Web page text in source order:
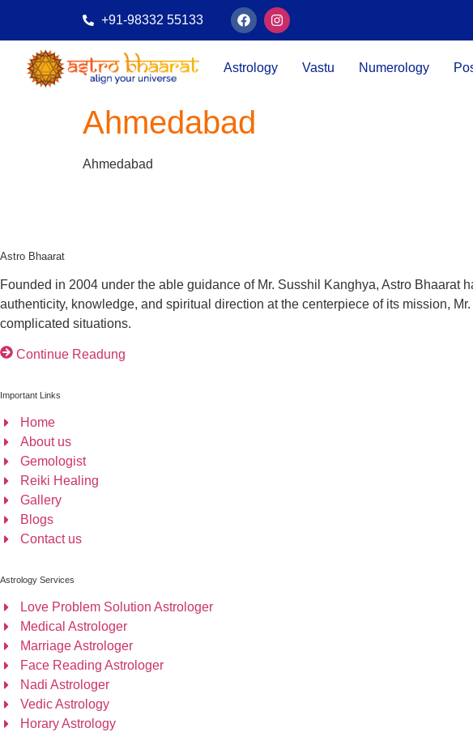
+91-98332 55133
Astrology Vastu Numerology
Ahmedabad
Ahmedabad
Astro Bhaarat
Founded in 2004 under the able guidance of Mr. Susshil Kanghya, Astro Bhaarat
authenticity, knowledge, and spiritual direction at the centerpiece of its mission,
complicated situations.
Continue Readung
Important Links
Home
About us
Gemologist
Reiki Healing
Gallery
Blogs
Contact us
Astrology Services
Love Problem Solution Astrologer
Medical Astrologer
Marriage Astrologer
Face Reading Astrologer
Nadi Astrologer
Vedic Astrology
Horary Astrology